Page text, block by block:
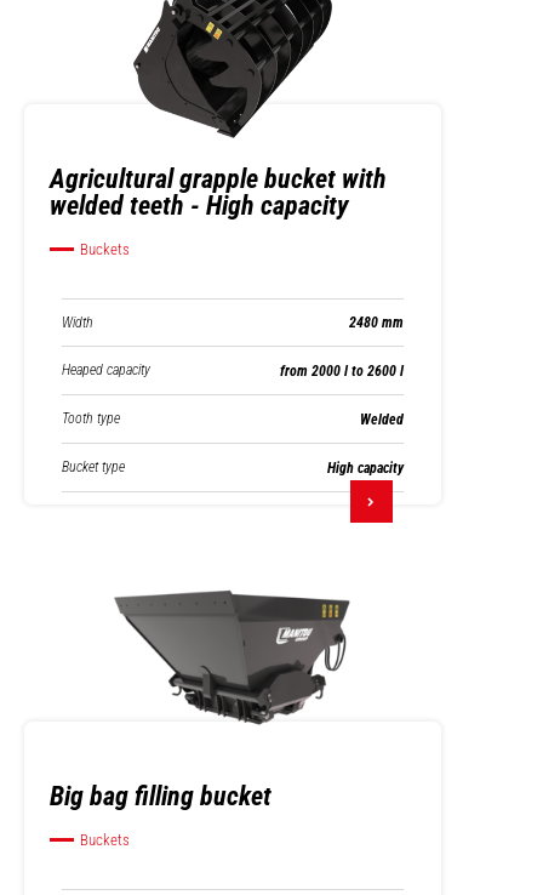
Agricultural grapple bucket with
welded teeth - High capacity
Buckets
Width 2480 mm
Heaped capacity from 2000 l to 2600 l
Tooth type Welded
Bucket type High capacity
Big bag filling bucket
Buckets